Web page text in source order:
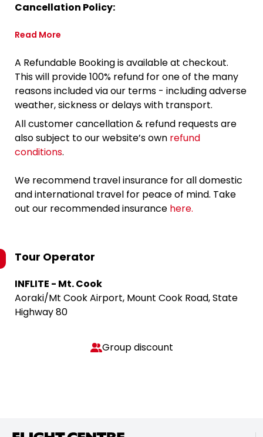
Cancellation Policy:
Read More
A Refundable Booking is available at checkout.
This will provide 100% refund for one of the many
reasons included via our terms - including adverse
weather, sickness or delays with transport.
All customer cancellation & refund requests are
also subject to our website’s own refund
conditions.
We recommend travel insurance for all domestic
and international travel for peace of mind. Take
out our recommended insurance here.
Tour Operator
INFLITE - Mt. Cook
Aoraki/Mt Cook Airport, Mount Cook Road, State
Highway 80
Group discount